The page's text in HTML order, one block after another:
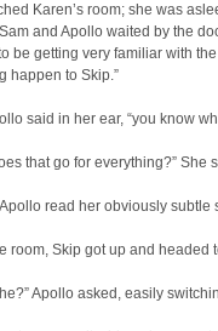
Karen’s room; she was
and Apollo waited by the
be getting very familiar with
happen to Skip.”
said in her ear, “you know
that go for everything?” She
Apollo read her obviously
room, Skip got up and headed
Apollo asked, easily